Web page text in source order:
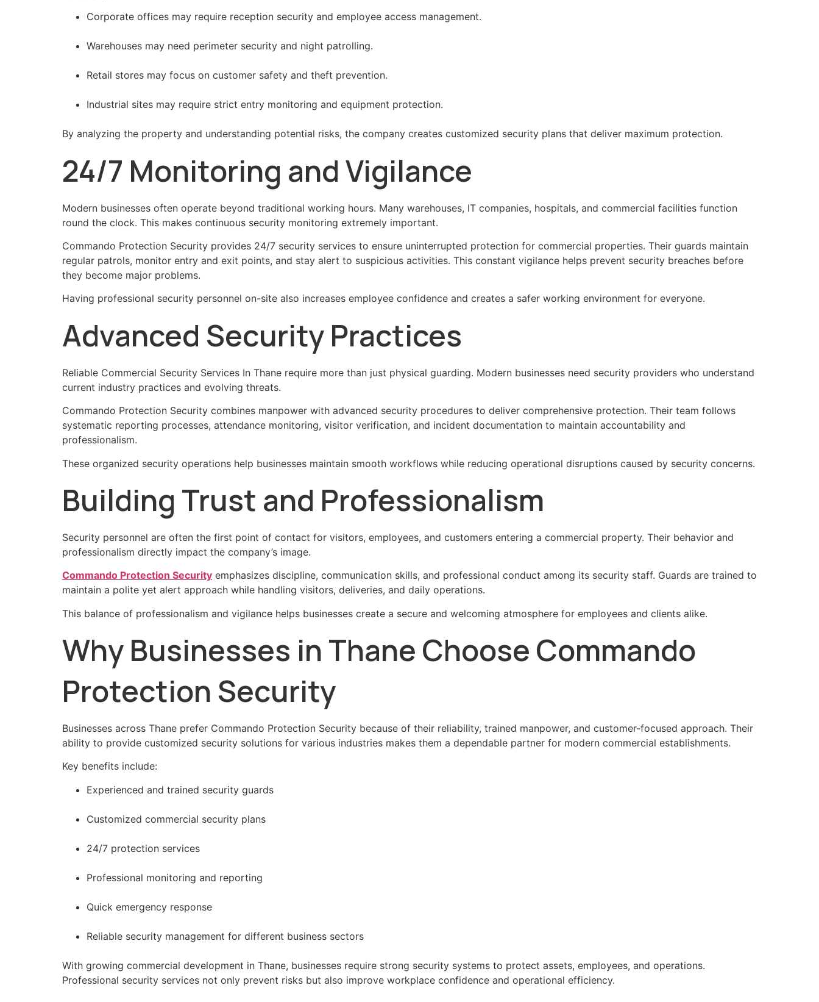
Corporate offices may require reception security and employee access management.
Warehouses may need perimeter security and night patrolling.
Retail stores may focus on customer safety and theft prevention.
Industrial sites may require strict entry monitoring and equipment protection.
By analyzing the property and understanding potential risks, the company creates customized security plans that deliver maximum protection.
24/7 Monitoring and Vigilance
Modern businesses often operate beyond traditional working hours. Many warehouses, IT companies, hospitals, and commercial facilities function
round the clock. This makes continuous security monitoring extremely important.
Commando Protection Security provides 24/7 security services to ensure uninterrupted protection for commercial properties. Their guards maintain
regular patrols, monitor entry and exit points, and stay alert to suspicious activities. This constant vigilance helps prevent security breaches before
they become major problems.
Having professional security personnel on-site also increases employee confidence and creates a safer working environment for everyone.
Advanced Security Practices
Reliable Commercial Security Services In Thane require more than just physical guarding. Modern businesses need security providers who understand
current industry practices and evolving threats.
Commando Protection Security combines manpower with advanced security procedures to deliver comprehensive protection. Their team follows
systematic reporting processes, attendance monitoring, visitor verification, and incident documentation to maintain accountability and
professionalism.
These organized security operations help businesses maintain smooth workflows while reducing operational disruptions caused by security concerns.
Building Trust and Professionalism
Security personnel are often the first point of contact for visitors, employees, and customers entering a commercial property. Their behavior and
professionalism directly impact the company’s image.
Commando Protection Security emphasizes discipline, communication skills, and professional conduct among its security staff. Guards are trained to
maintain a polite yet alert approach while handling visitors, deliveries, and daily operations.
This balance of professionalism and vigilance helps businesses create a secure and welcoming atmosphere for employees and clients alike.
Why Businesses in Thane Choose Commando
Protection Security
Businesses across Thane prefer Commando Protection Security because of their reliability, trained manpower, and customer-focused approach. Their
ability to provide customized security solutions for various industries makes them a dependable partner for modern commercial establishments.
Key benefits include:
Experienced and trained security guards
Customized commercial security plans
24/7 protection services
Professional monitoring and reporting
Quick emergency response
Reliable security management for different business sectors
With growing commercial development in Thane, businesses require strong security systems to protect assets, employees, and operations.
Professional security services not only prevent risks but also improve workplace confidence and operational efficiency.